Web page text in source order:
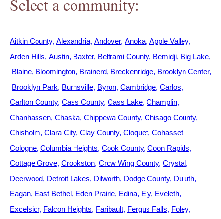
Select a community:
Aitkin County Alexandria Andover Anoka Apple Valley
Arden Hills Austin Baxter Beltrami County Bemidji Big Lake
Blaine Bloomington Brainerd Breckenridge Brooklyn Center
Brooklyn Park Burnsville Byron Cambridge Carlos
Carlton County Cass County Cass Lake Champlin
Chanhassen Chaska Chippewa County Chisago County
Chisholm Clara City Clay County Cloquet Cohasset
Cologne Columbia Heights Cook County Coon Rapids
Cottage Grove Crookston Crow Wing County Crystal
Deerwood Detroit Lakes Dilworth Dodge County Duluth
Eagan East Bethel Eden Prairie Edina Ely Eveleth
Excelsior Falcon Heights Faribault Fergus Falls Foley